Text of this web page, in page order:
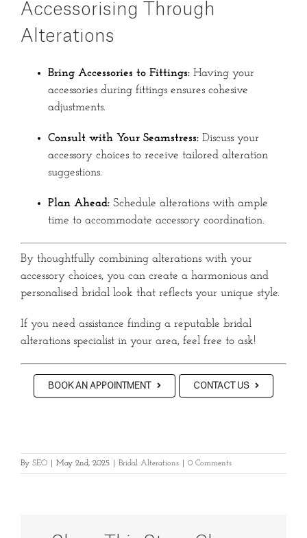
Accessorising Through
Alterations
Bring Accessories to Fittings: Having your
accessories during fittings ensures cohesive
adjustments.
Consult with Your Seamstress: Discuss your
accessory choices to receive tailored alteration
suggestions.
Plan Ahead: Schedule alterations with ample
time to accommodate accessory coordination.
By thoughtfully combining alterations with your
accessory choices, you can create a harmonious and
personalised bridal look that reflects your unique style.
If you need assistance finding a reputable bridal
alterations specialist in your area, feel free to ask!
BOOK AN APPOINTMENT CONTACT US
By SEO May 2nd, 2025 Bridal Alterations 0 Comments